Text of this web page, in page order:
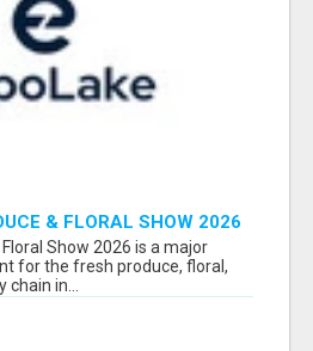
& FLORAL SHOW 2026
EMAIL LIST
Show 2026 is a major
for the fresh produce, floral,
chain in...